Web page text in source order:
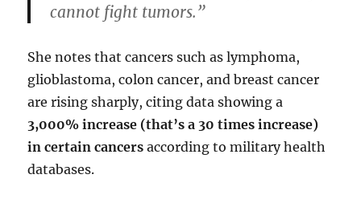
cannot fight tumors.”
She notes that cancers such as lymphoma,
glioblastoma, colon cancer, and breast cancer
are rising sharply, citing data showing a
3,000% increase (that’s a 30 times increase)
in certain cancers according to military health
databases.